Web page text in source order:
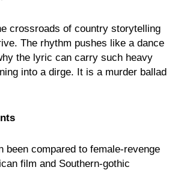
crossroads of country storytelling
The rhythm pushes like a dance
the lyric can carry such heavy
into a dirge. It is a murder ballad
been compared to female-revenge
film and Southern-gothic